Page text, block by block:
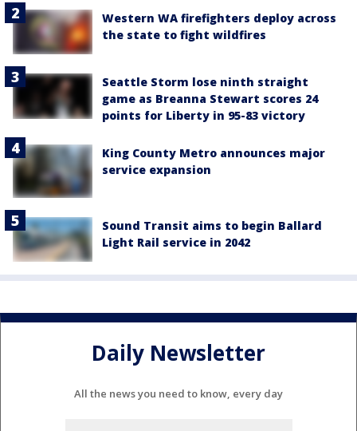
Western WA firefighters deploy across
the state to fight wildfires
Seattle Storm lose ninth straight
game as Breanna Stewart scores 24
points for Liberty in 95-83 victory
King County Metro announces major
service expansion
Sound Transit aims to begin Ballard
Light Rail service in 2042
Daily Newsletter
All the news you need to know, every day